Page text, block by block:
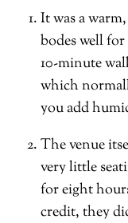
It was a
bodes well
10-minute
which
you add
The venue
very little
for eight
credit, they